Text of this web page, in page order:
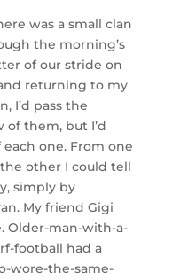
was a small clan
the morning’s
of our stride on
returning to my
I’d pass the
of them, but I’d
one. From one
other I could tell
simply by
My friend Gigi
Older-man-with-a-
football had a
wore-the-same-